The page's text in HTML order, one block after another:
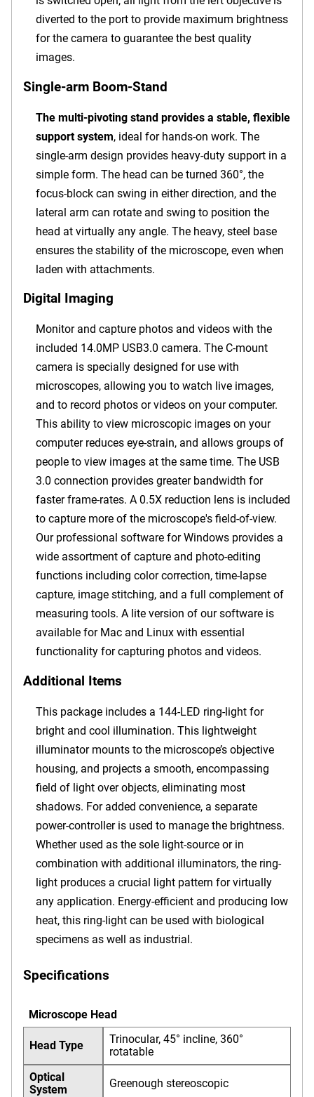
diverted to the port to provide maximum brightness
for the camera to guarantee the best quality
images.
Single-arm Boom-Stand
The multi-pivoting stand provides a stable, flexible
support system, ideal for hands-on work. The
single-arm design provides heavy-duty support in a
simple form. The head can be turned 360°, the
focus-block can swing in either direction, and the
lateral arm can rotate and swing to position the
head at virtually any angle. The heavy, steel base
ensures the stability of the microscope, even when
laden with attachments.
Digital Imaging
Monitor and capture photos and videos with the
included 14.0MP USB3.0 camera. The C-mount
camera is specially designed for use with
microscopes, allowing you to watch live images,
and to record photos or videos on your computer.
This ability to view microscopic images on your
computer reduces eye-strain, and allows groups of
people to view images at the same time. The USB
3.0 connection provides greater bandwidth for
faster frame-rates. A 0.5X reduction lens is included
to capture more of the microscope's field-of-view.
Our professional software for Windows provides a
wide assortment of capture and photo-editing
functions including color correction, time-lapse
capture, image stitching, and a full complement of
measuring tools. A lite version of our software is
available for Mac and Linux with essential
functionality for capturing photos and videos.
Additional Items
This package includes a 144-LED ring-light for
bright and cool illumination. This lightweight
illuminator mounts to the microscope’s objective
housing, and projects a smooth, encompassing
field of light over objects, eliminating most
shadows. For added convenience, a separate
power-controller is used to manage the brightness.
Whether used as the sole light-source or in
combination with additional illuminators, the ring-
light produces a crucial light pattern for virtually
any application. Energy-efficient and producing low
heat, this ring-light can be used with biological
specimens as well as industrial.
Specifications
Microscope Head
Head Type
Trinocular, 45° incline, 360°
rotatable
Optical
System
Greenough stereoscopic